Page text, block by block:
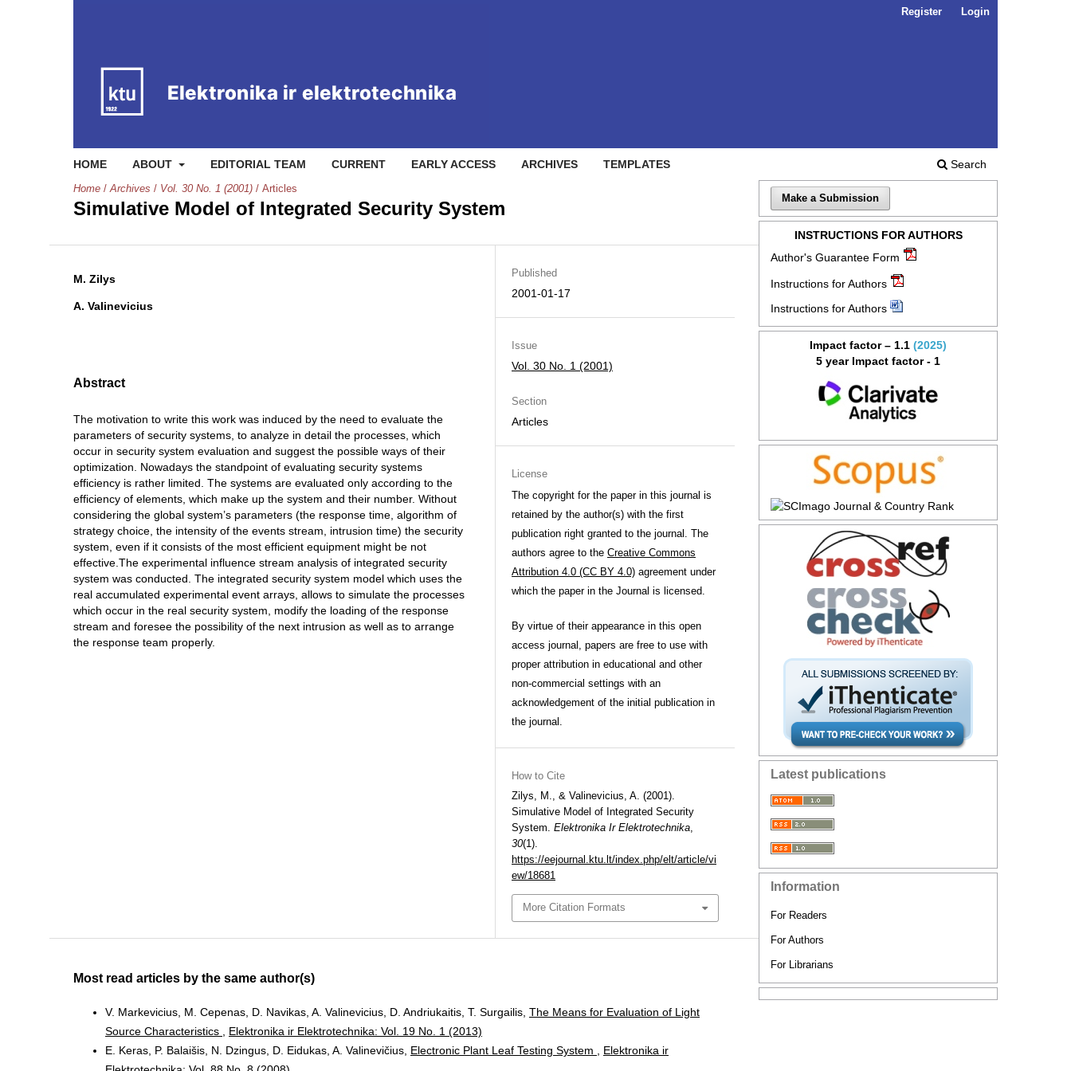
HOME ABOUT EDITORIAL TEAM CURRENT EARLY ACCESS ARCHIVES TEMPLATES Search
Register Login
Home / Archives / Vol. 30 No. 1 (2001) / Articles
Simulative Model of Integrated Security System
M. Zilys
A. Valinevicius
Abstract
The motivation to write this work was induced by the need to evaluate the
parameters of security systems, to analyze in detail the processes, which
occur in security system evaluation and suggest the possible ways of their
optimization. Nowadays the standpoint of evaluating security systems
efficiency is rather limited. The systems are evaluated only according to the
efficiency of elements, which make up the system and their number. Without
considering the global system’s parameters (the response time, algorithm of
strategy choice, the intensity of the events stream, intrusion time) the security
system, even if it consists of the most efficient equipment might be not
effective.The experimental influence stream analysis of integrated security
system was conducted. The integrated security system model which uses the
real accumulated experimental event arrays, allows to simulate the processes
which occur in the real security system, modify the loading of the response
stream and foresee the possibility of the next intrusion as well as to arrange
the response team properly.
Published
2001-01-17
Issue
Vol. 30 No. 1 (2001)
Section
Articles
License
The copyright for the paper in this journal is
retained by the author(s) with the first
publication right granted to the journal. The
authors agree to the Creative Commons
Attribution 4.0 (CC BY 4.0) agreement under
which the paper in the Journal is licensed.
By virtue of their appearance in this open
access journal, papers are free to use with
proper attribution in educational and other
non-commercial settings with an
acknowledgement of the initial publication in
the journal.
How to Cite
Zilys, M., & Valinevicius, A. (2001).
Simulative Model of Integrated Security
System. Elektronika Ir Elektrotechnika,
30(1).
https://eejournal.ktu.lt/index.php/elt/article/vi
ew/18681
More Citation Formats
Most read articles by the same author(s)
V. Markevicius, M. Cepenas, D. Navikas, A. Valinevicius, D. Andriukaitis, T. Surgailis, The Means for Evaluation of Light
Source Characteristics
Elektronika ir Elektrotechnika: Vol. 19 No. 1 (2013)
E. Keras, P. Balaišis, N. Dzingus, D. Eidukas, A. Valinevičius, Electronic Plant Leaf Testing System
Elektronika ir
Make a Submission
INSTRUCTIONS FOR AUTHORS
Author's Guarantee Form
Instructions for Authors
Instructions for Authors
Impact factor – 1.1 (2025)
5 year Impact factor - 1
Latest publications
Information
For Readers
For Authors
For Librarians